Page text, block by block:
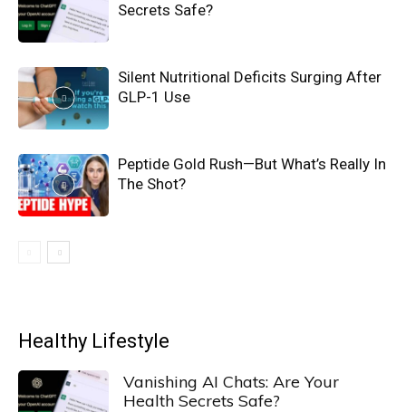
Secrets Safe?
Silent Nutritional Deficits Surging After
GLP-1 Use
Peptide Gold Rush—But What’s Really In
The Shot?
Healthy Lifestyle
Vanishing AI Chats: Are Your
Health Secrets Safe?